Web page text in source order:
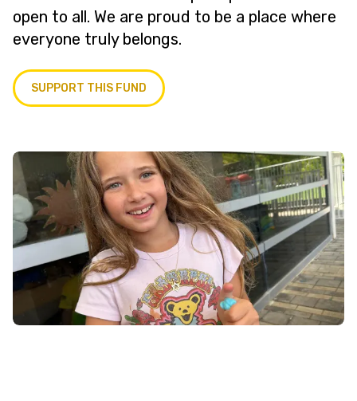
open to all. We are proud to be a place where
everyone truly belongs.
SUPPORT THIS FUND